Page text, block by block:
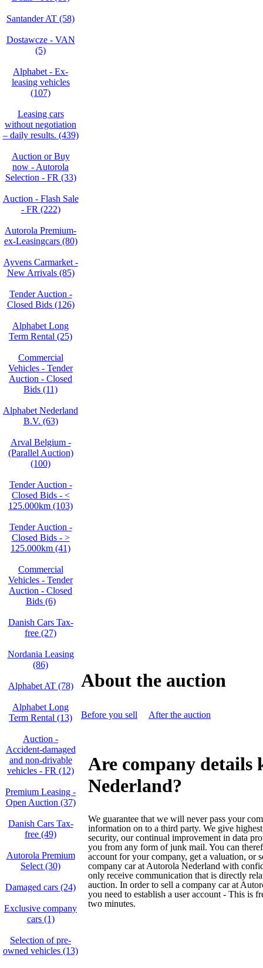
Santander AT (58)
Dostawcze - VAN
(5)
Alphabet - Ex-
leasing vehicles
(107)
Leasing cars
without negotiation
– daily results. (439)
Auction or Buy
now - Autorola
Selection - FR (33)
Auction - Flash Sale
- FR (222)
Autorola Premium-
ex-Leasingcars (80)
Ayvens Carmarket -
New Arrivals (85)
Tender Auction -
Closed Bids (126)
Alphabet Long
Term Rental (25)
Commercial
Vehicles - Tender
Auction - Closed
Bids (11)
Alphabet Nederland
B.V. (63)
Arval Belgium -
(Parallel Auction)
(100)
Tender Auction -
Closed Bids - <
125.000km (103)
Tender Auction -
Closed Bids - >
125.000km (41)
Commercial
Vehicles - Tender
Auction - Closed
Bids (6)
Danish Cars Tax-
free (27)
Nordania Leasing
(86)
Alphabet AT (78)
Alphabet Long
Term Rental (13)
Auction -
Accident‑damaged
and non‑drivable
vehicles - FR (12)
Premium Leasing -
Open Auction (37)
Danish Cars Tax-
free (49)
Autorola Premium
Select (30)
Damaged cars (24)
Exclusive company
cars (1)
Selection of pre-
owned vehicles (13)
About the auction
Before you sell After the auction
Are company details
Nederland?
We guarantee that we will never pass your
information on to a third party. We give
security, our continual improvement in data
you from any form of junk mail. You can
account for your company, get a valuation, or
company car at Autorola Nederland with
only receive communication that is directly
auction. In order to sell a company car at
you need to establish a user account - This is
two minutes.